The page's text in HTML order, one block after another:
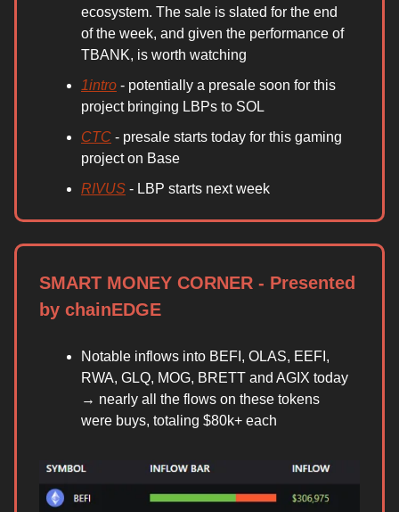
ecosystem. The sale is slated for the end
of the week, and given the performance of
TBANK, is worth watching
1intro - potentially a presale soon for this
project bringing LBPs to SOL
CTC - presale starts today for this gaming
project on Base
RIVUS - LBP starts next week
SMART MONEY CORNER - Presented
by chainEDGE
Notable inflows into BEFI, OLAS, EEFI,
RWA, GLQ, MOG, BRETT and AGIX today
→ nearly all the flows on these tokens
were buys, totaling $80k+ each